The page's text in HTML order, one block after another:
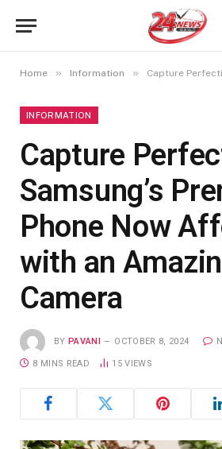
Home » Information » Capture Perfection Samsung’s
INFORMATION
Capture
Samsung’s
Phone Now
with an
Camera
BY PAVANI OCTOBER 8, 2024
8 MINS READ 15VIEWS